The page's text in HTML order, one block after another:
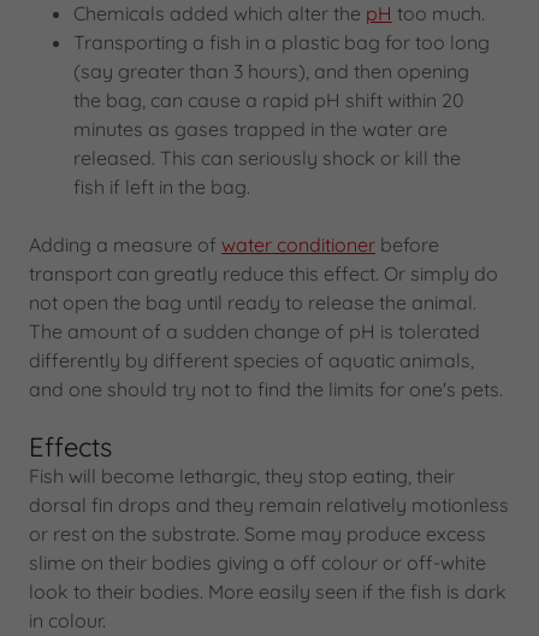
Chemicals added which alter the pH too much.
Transporting a fish in a plastic bag for too long
(say greater than 3 hours), and then opening
the bag, can cause a rapid pH shift within 20
minutes as gases trapped in the water are
released. This can seriously shock or kill the
fish if left in the bag.
Adding a measure of water conditioner before
transport can greatly reduce this effect. Or simply do
not open the bag until ready to release the animal.
The amount of a sudden change of pH is tolerated
differently by different species of aquatic animals,
and one should try not to find the limits for one's pets.
Effects
Fish will become lethargic, they stop eating, their
dorsal fin drops and they remain relatively motionless
or rest on the substrate. Some may produce excess
slime on their bodies giving a off colour or off-white
look to their bodies. More easily seen if the fish is dark
in colour.